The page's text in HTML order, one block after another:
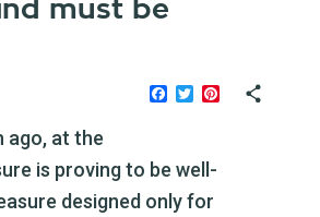
must be
Facebook
TwitterPinterest
ago, at the
is proving to be well-
designed only for